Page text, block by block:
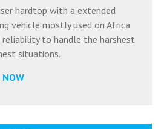
hardtop with a extended
vehicle mostly used on Africa
to handle the harshest
situations.
NOW